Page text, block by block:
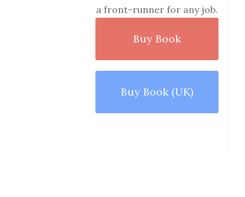
a front-runner for any job.
Buy Book
Buy Book (UK)